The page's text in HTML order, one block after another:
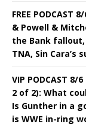
FREE PODCAST
& Powell &
the Bank fallout,
TNA, Sin Cara’s
VIP PODCAST
2 of 2): What
Is Gunther in a
is WWE in-ring